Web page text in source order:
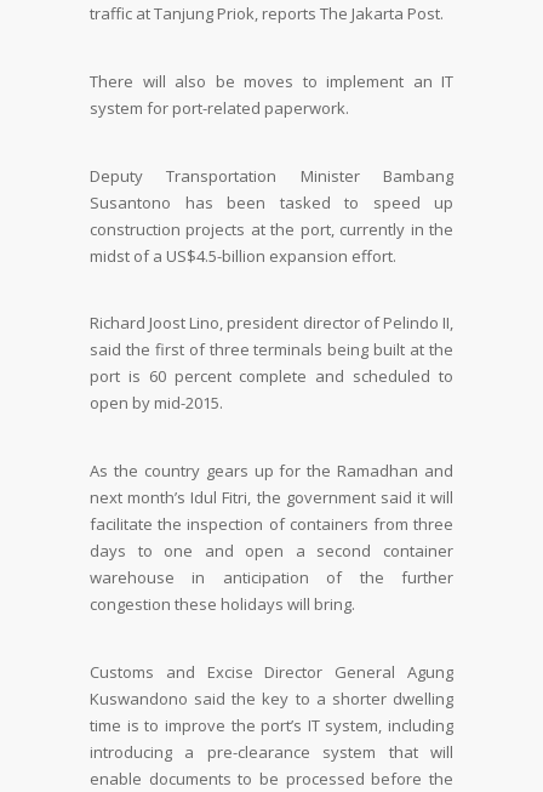
traffic at Tanjung Priok, reports The Jakarta Post.
There will also be moves to implement an IT
system for port-related paperwork.
Deputy Transportation Minister Bambang
Susantono has been tasked to speed up
construction projects at the port, currently in the
midst of a US$4.5-billion expansion effort.
Richard Joost Lino, president director of Pelindo II,
said the first of three terminals being built at the
port is 60 percent complete and scheduled to
open by mid-2015.
As the country gears up for the Ramadhan and
next month’s Idul Fitri, the government said it will
facilitate the inspection of containers from three
days to one and open a second container
warehouse in anticipation of the further
congestion these holidays will bring.
Customs and Excise Director General Agung
Kuswandono said the key to a shorter dwelling
time is to improve the port’s IT system, including
introducing a pre-clearance system that will
enable documents to be processed before the